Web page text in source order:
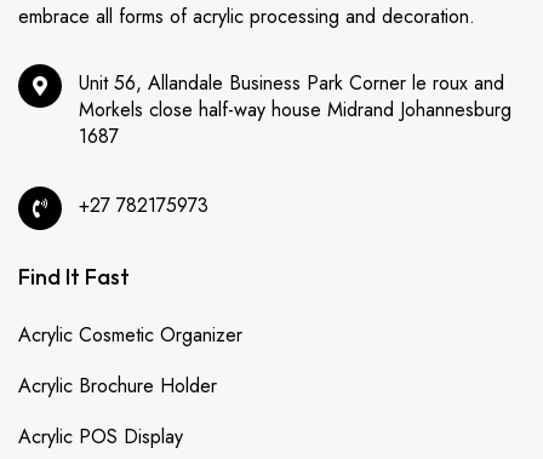
embrace all forms of acrylic processing and decoration.
Unit 56, Allandale Business Park Corner le roux and
Morkels close half-way house Midrand Johannesburg
1687
+27 782175973
Find It Fast
Acrylic Cosmetic Organizer
Acrylic Brochure Holder
Acrylic POS Display